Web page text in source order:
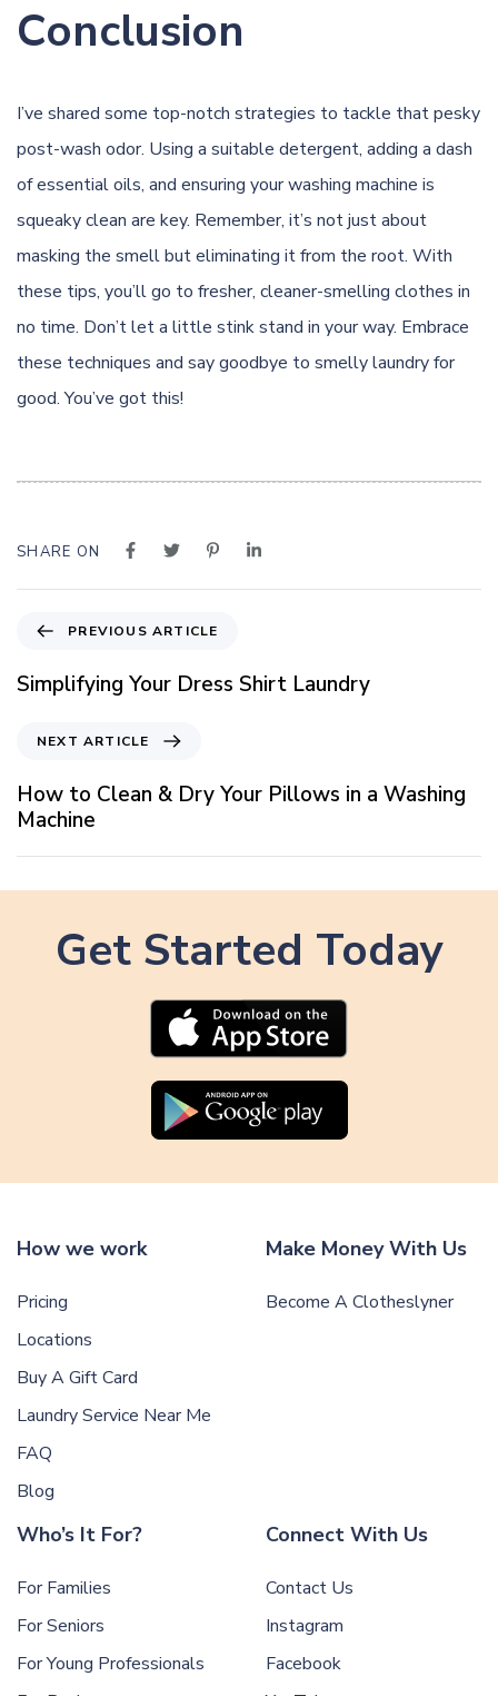
Conclusion
I’ve shared some top-notch strategies to tackle that pesky
post-wash odor. Using a suitable detergent, adding a dash
of essential oils, and ensuring your washing machine is
squeaky clean are key. Remember, it’s not just about
masking the smell but eliminating it from the root. With
these tips, you’ll go to fresher, cleaner-smelling clothes in
no time. Don’t let a little stink stand in your way. Embrace
these techniques and say goodbye to smelly laundry for
good. You’ve got this!
SHARE ON
e
v
s
A
r
PREVIOUS ARTICLE
Simplifying Your Dress Shirt Laundry
x
t
A
r
t
NEXT ARTICLE
How to Clean & Dry Your Pillows in a Washing
Machine
Get Started Today
How we work
Pricing
Locations
Buy A Gift Card
Laundry Service Near Me
FAQ
Blog
Make Money With Us
Become A Clotheslyner
Who’s It For?
For Families
For Seniors
For Young Professionals
Connect With Us
Contact Us
Instagram
Facebook